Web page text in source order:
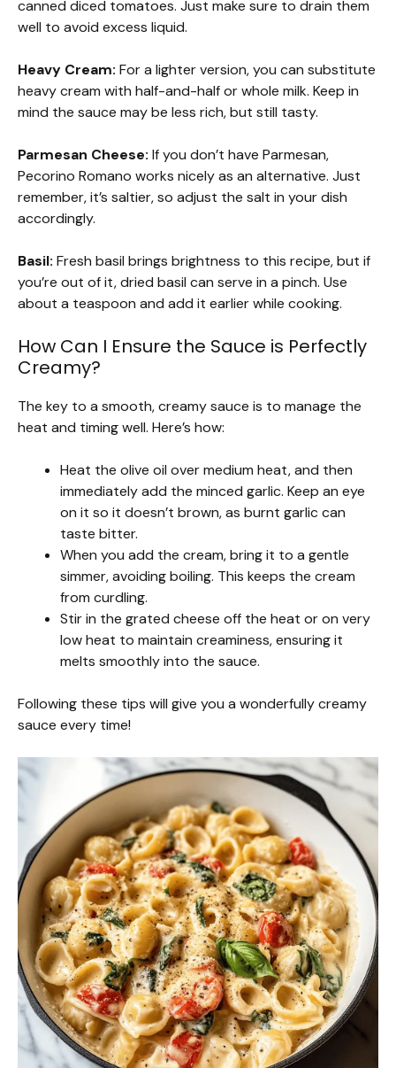
canned diced tomatoes. Just make sure to drain them
well to avoid excess liquid.
Heavy Cream: For a lighter version, you can substitute
heavy cream with half-and-half or whole milk. Keep in
mind the sauce may be less rich, but still tasty.
Parmesan Cheese: If you don’t have Parmesan,
Pecorino Romano works nicely as an alternative. Just
remember, it’s saltier, so adjust the salt in your dish
accordingly.
Basil: Fresh basil brings brightness to this recipe, but if
you’re out of it, dried basil can serve in a pinch. Use
about a teaspoon and add it earlier while cooking.
How Can I Ensure the Sauce is Perfectly
Creamy?
The key to a smooth, creamy sauce is to manage the
heat and timing well. Here’s how:
Heat the olive oil over medium heat, and then
immediately add the minced garlic. Keep an eye
on it so it doesn’t brown, as burnt garlic can
taste bitter.
When you add the cream, bring it to a gentle
simmer, avoiding boiling. This keeps the cream
from curdling.
Stir in the grated cheese off the heat or on very
low heat to maintain creaminess, ensuring it
melts smoothly into the sauce.
Following these tips will give you a wonderfully creamy
sauce every time!